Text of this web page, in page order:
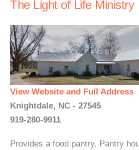
The Light of Life Ministry
View Website and Full Address
Knightdale, NC - 27545
919-280-9911
Provides a food pantry. Pantry